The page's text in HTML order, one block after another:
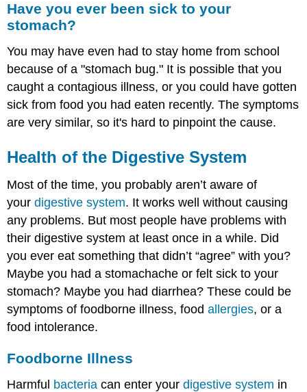
ever
been
to
your
Health
of
the Digestive
Foodborne
Food Allergies
Food
Intolerance
Summary
Explore
More
Have you ever been sick to your
stomach?
You may have even had to stay home from school
because of a "stomach bug." It is possible that you
caught a contagious illness, or you could have gotten
sick from food you had eaten recently. The symptoms
are very similar, so it's hard to pinpoint the cause.
Health of the Digestive System
Most of the time, you probably aren’t aware of
yourdigestive system. It works well without causing
any problems. But most people have problems with
their digestive system at least once in a while. Did
you ever eat something that didn’t “agree” with you?
Maybe you had a stomachache or felt sick to your
stomach? Maybe you had diarrhea? These could be
symptoms of foodborne illness, foodallergies, or a
food intolerance.
Foodborne Illness
Harmful bacteria can enter yourdigestive system in